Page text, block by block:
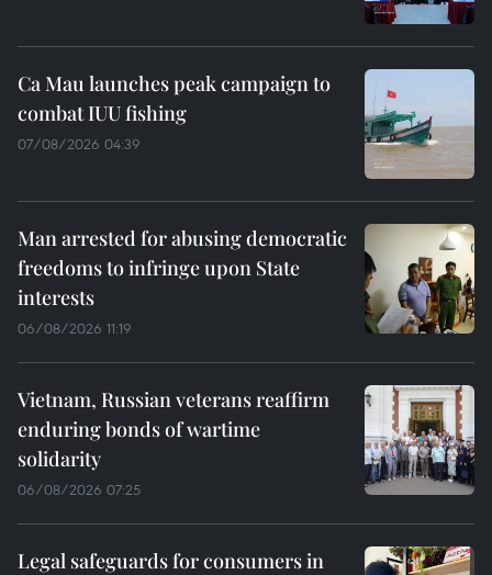
Ca Mau launches peak campaign to
combat IUU fishing
07/08/2026 04:39
Man arrested for abusing democratic
freedoms to infringe upon State
interests
06/08/2026 11:19
Vietnam, Russian veterans reaffirm
enduring bonds of wartime
solidarity
06/08/2026 07:25
Legal safeguards for consumers in